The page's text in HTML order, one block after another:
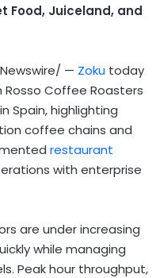
Food, Juiceland, and
— Zoku today
Coffee Roasters
in Spain, highlighting
coffee chains and
restaurant
with enterprise
are under increasing
while managing
Peak hour throughput,